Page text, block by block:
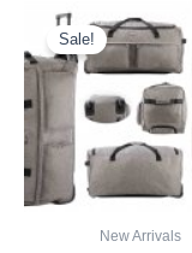
Sale!
New Arrivals
price
was:
£13.99.